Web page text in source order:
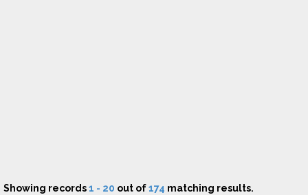
Showing records1 - 20 out of174 matching results.